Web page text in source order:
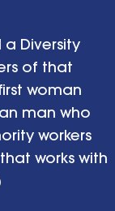
Diversity
of that
woman
man who
workers
works with